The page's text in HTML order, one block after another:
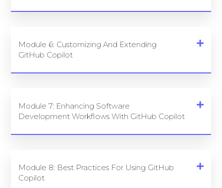
Module 6: Customizing And Extending
GitHub Copilot
Module 7: Enhancing Software
Development Workflows With GitHub Copilot
Module 8: Best Practices For Using GitHub
Copilot